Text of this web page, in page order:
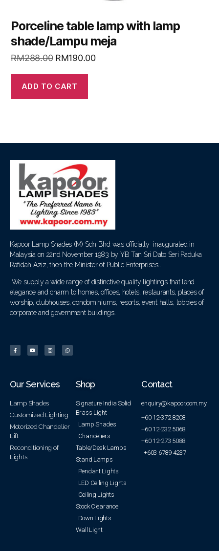
Porceline table lamp with lamp
shade/Lampu meja
RM288.00 RM190.00
ADD TO CART
Kapoor Lamp Shades (M) Sdn Bhd was officially inaugurated in
Malaysia on 22nd November 1983 by YB Tan Sri Dato Seri Paduka
Rafidah Aziz, then the Minister of Public Enterprises .
We supply a wide range of distinctive quality lightings that lend
elegance and charm to homes, offices, hotels, restaurants, places of
worship, clubhouses, condominiums, resorts, event halls, lobbies of
corporate and government buildings.
Our Services
Lamp Shades
Customized Lighting
Motorized Chandelier
Lift
Reconditioning of
Lights
Shop
Signature India Solid
Brass Light
Lamp Shades
Chandeliers
Table/Desk Lamps
Stand Lamps
Pendant Lights
LED Ceiling Lights
Ceiling Lights
Stock Clearance
Down Lights
Wall Light
Contact
enquiry@kapoor.com.my
+60 12-372 8208
+60 12-232 5068
+60 12-273 5088
+603 6789 4237